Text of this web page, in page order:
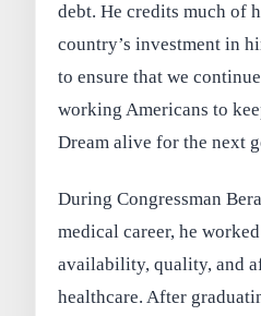
debt. He credits much of
country’s investment in
to ensure that we
working Americans to
Dream alive for the next
During Congressman
medical career, he
availability, quality, and
healthcare. After